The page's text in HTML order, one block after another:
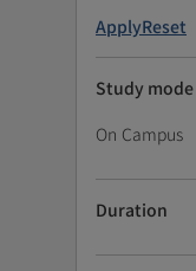
ApplyReset
Study mode
On Campus
Duration